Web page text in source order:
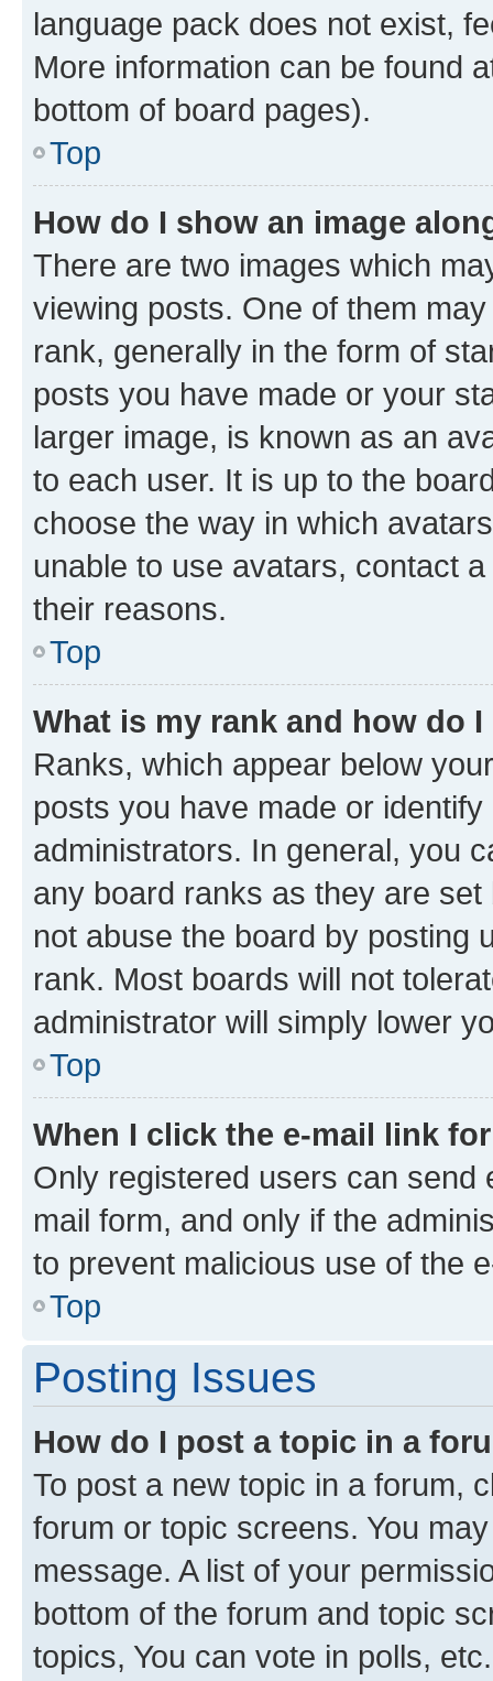
language pack does not exist,
More information can be found
bottom of board pages).
Top
How do I show an image
There are two images which
viewing posts. One of them
rank, generally in the form of
posts you have made or your
larger image, is known as an
to each user. It is up to the
choose the way in which
unable to use avatars, contact
their reasons.
Top
What is my rank and how do
Ranks, which appear below
posts you have made or
administrators. In general, you
any board ranks as they are
not abuse the board by posting
rank. Most boards will not
administrator will simply lower
Top
When I click the e-mail link
Only registered users can send
mail form, and only if the
to prevent malicious use of the
Top
Posting Issues
How do I post a topic in a
To post a new topic in a forum,
forum or topic screens. You
message. A list of your
bottom of the forum and topic
topics, You can vote in polls, etc.